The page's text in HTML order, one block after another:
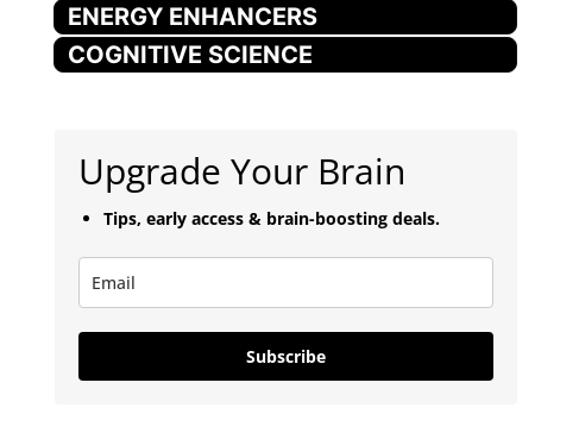
ENERGY ENHANCERS
COGNITIVE SCIENCE
Upgrade Your Brain
Tips, early access & brain-boosting deals.
Subscribe